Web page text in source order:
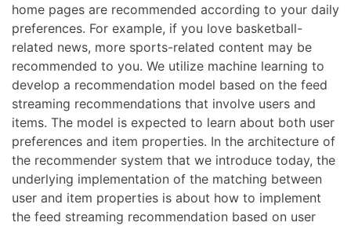
home pages are recommended according to your daily
preferences. For example, if you love basketball-
related news, more sports-related content may be
recommended to you. We utilize machine learning to
develop a recommendation model based on the feed
streaming recommendations that involve users and
items. The model is expected to learn about both user
preferences and item properties. In the architecture of
the recommender system that we introduce today, the
underlying implementation of the matching between
user and item properties is about how to implement
the feed streaming recommendation based on user